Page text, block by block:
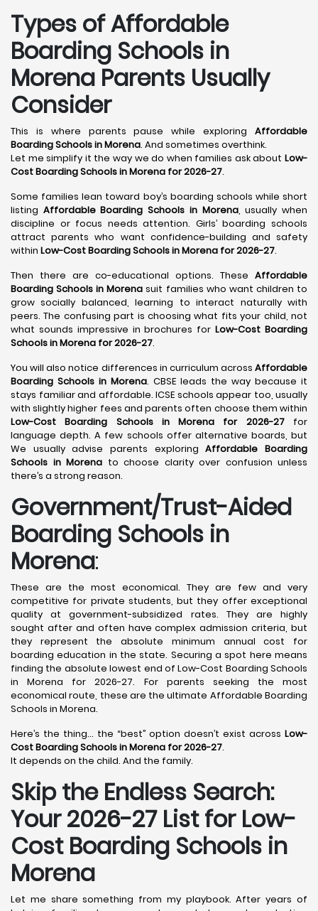
Types of Affordable
Boarding Schools in
Morena Parents Usually
Consider
This is where parents pause while exploring Affordable
Boarding Schools in Morena. And sometimes overthink.
Let me simplify it the way we do when families ask about Low-
Cost Boarding Schools in Morena for 2026-27.
Some families lean toward boy’s boarding schools while short
listing Affordable Boarding Schools in Morena, usually when
discipline or focus needs attention. Girls’ boarding schools
attract parents who want confidence-building and safety
within Low-Cost Boarding Schools in Morena for 2026-27.
Then there are co-educational options. These Affordable
Boarding Schools in Morena suit families who want children to
grow socially balanced, learning to interact naturally with
peers. The confusing part is choosing what fits your child, not
what sounds impressive in brochures forLow-Cost Boarding
Schools in Morena for 2026-27.
You will also notice differences in curriculum across Affordable
Boarding Schools in Morena. CBSE leads the way because it
stays familiar and affordable. ICSE schools appear too, usually
with slightly higher fees and parents often choose them within
Low-Cost Boarding Schools in Morena for 2026-27for
language depth. A few schools offer alternative boards, but
We usually advise parents exploringAffordable Boarding
Schools in Morena to choose clarity over confusion unless
there’s a strong reason.
Government/Trust-Aided
Boarding Schools in
Morena:
These are the most economical. They are few and very
competitive for private students, but they offer exceptional
quality at government-subsidized rates. They are highly
sought after and often have complex admission criteria, but
they represent the absolute minimum annual cost for
boarding education in the state. Securing a spot here means
finding the absolute lowest end of Low-Cost Boarding Schools
in Morena for 2026-27. For parents seeking the most
economical route, these are the ultimate Affordable Boarding
Schools in Morena.
Here’s the thing… the “best” option doesn’t exist across Low-
Cost Boarding Schools in Morena for 2026-27.
It depends on the child. And the family.
Skip the Endless Search:
Your 2026-27 List for Low-
Cost Boarding Schools in
Morena
Let me share something from my playbook. After years of